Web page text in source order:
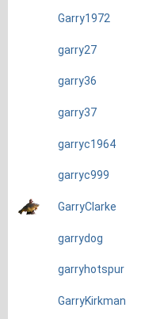
Garry1972
garry27
garry36
garry37
garryc1964
garryc999
GarryClarke
garrydog
garryhotspur
GarryKirkman